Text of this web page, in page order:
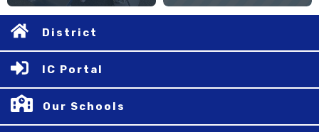
District
IC Portal
Our Schools